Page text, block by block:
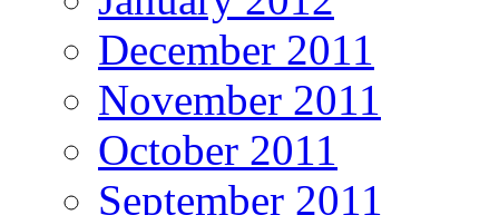
December 2011
November 2011
October 2011
September 2011